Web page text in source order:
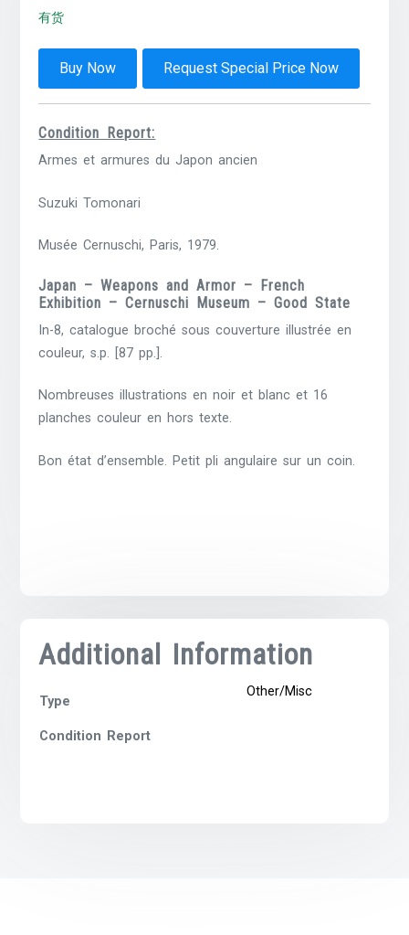
有货
Buy Now Request Special Price Now
Condition Report:
Armes et armures du Japon ancien
Suzuki Tomonari
Musée Cernuschi, Paris, 1979.
Japan – Weapons and Armor – French
Exhibition – Cernuschi Museum – Good State
In-8, catalogue broché sous couverture illustrée en
couleur, s.p. [87 pp.].
Nombreuses illustrations en noir et blanc et 16
planches couleur en hors texte.
Bon état d’ensemble. Petit pli angulaire sur un coin.
Additional Information
Type
Other/Misc
Condition Report